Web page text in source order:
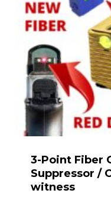
3-Point Fiber
Suppressor /
witness